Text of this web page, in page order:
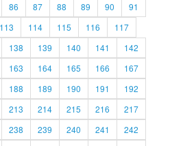
86 87 88 89 90
91
113 114 115 116
117
138 139 140 141
142
163 164 165 166
167
188 189 190 191
192
213 214 215 216
217
238 239 240 241
242